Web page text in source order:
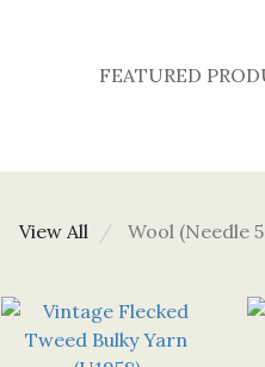
FEATURED
View All Wool (Needle